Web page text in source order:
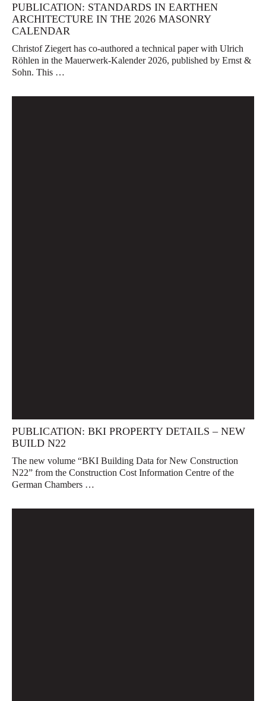
PUBLICATION: STANDARDS IN EARTHEN
ARCHITECTURE IN THE 2026 MASONRY
CALENDAR
Christof Ziegert has co-authored a technical paper with Ulrich
Röhlen in the Mauerwerk-Kalender 2026, published by Ernst &
Sohn. This …
PUBLICATION: BKI PROPERTY DETAILS – NEW
BUILD N22
The new volume “BKI Building Data for New Construction
N22” from the Construction Cost Information Centre of the
German Chambers …